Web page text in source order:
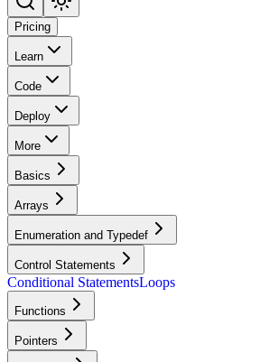
Pricing
Learn
Code
Deploy
More
Basics
Arrays
Enumeration and Typedef
Control Statements
Conditional StatementsLoops
Functions
Pointers